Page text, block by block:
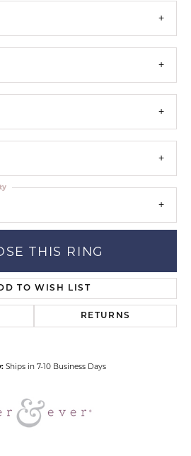
THIS RING
TO WISH LIST
RETURNS
Ships in 7-10 Business Days